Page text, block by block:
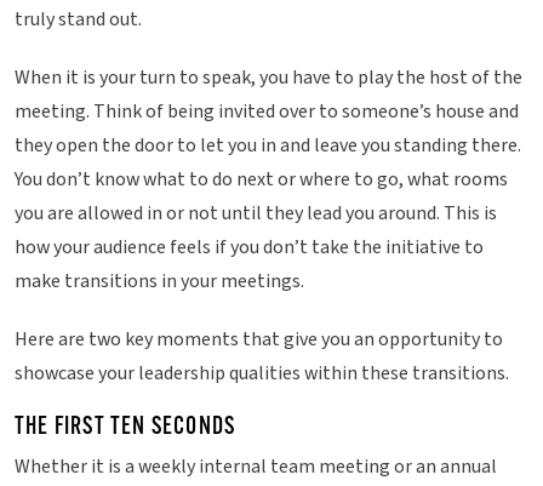
truly stand out.
When it is your turn to speak, you have to play the host of the
meeting. Think of being invited over to someone’s house and
they open the door to let you in and leave you standing there.
You don’t know what to do next or where to go, what rooms
you are allowed in or not until they lead you around. This is
how your audience feels if you don’t take the initiative to
make transitions in your meetings.
Here are two key moments that give you an opportunity to
showcase your leadership qualities within these transitions.
THE FIRST TEN SECONDS
Whether it is a weekly internal team meeting or an annual